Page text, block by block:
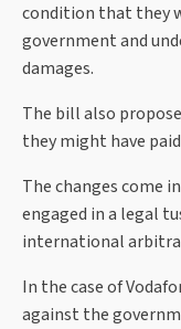
condition that they
government and
damages.
The bill also
they might have
The changes come
engaged in a legal
international
In the case of
against the